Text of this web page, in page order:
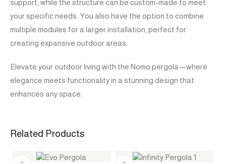
support, while the structure can be custom-made to meet
your specific needs. You also have the option to combine
multiple modules for a larger installation, perfect for
creating expansive outdoor areas.
Elevate your outdoor living with the Nomo pergola—where
elegance meets functionality in a stunning design that
enhances any space.
Related Products